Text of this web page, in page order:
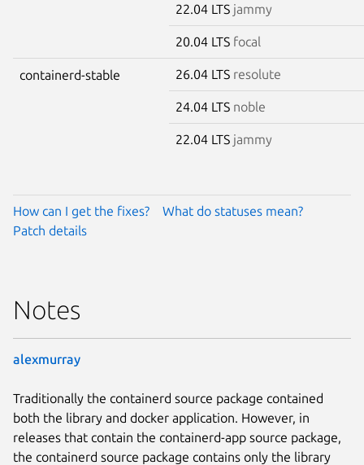
22.04 LTS jammy
20.04 LTS focal
containerd-stable 26.04 LTS resolute
24.04 LTS noble
22.04 LTS jammy
How can I get the fixes?
What do statuses mean?
Patch details
Notes
alexmurray
Traditionally the containerd source package contained
both the library and docker application. However, in
releases that contain the containerd-app source package,
the containerd source package contains only the library